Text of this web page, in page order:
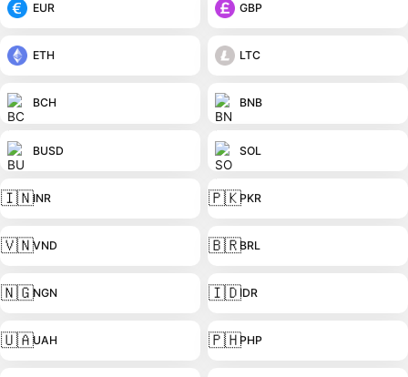
EUR GBP
ETH LTC
BCH BNB
BUSD SOL
🇮🇳INR 🇵🇰PKR
🇻🇳VND 🇧🇷BRL
🇳🇬NGN 🇮🇩IDR
🇺🇦UAH 🇵🇭PHP